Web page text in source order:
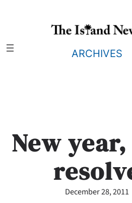
ARCHIVES
New
December 28, 2011